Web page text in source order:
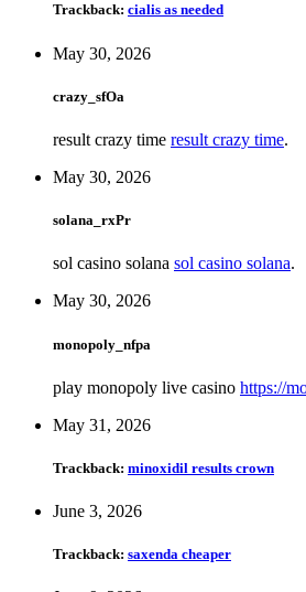
Trackback: cialis as needed
May 30, 2026
crazy_sfOa
result crazy time result crazy time.
May 30, 2026
solana_rxPr
sol casino solana sol casino solana.
May 30, 2026
monopoly_nfpa
play monopoly live casino https://
May 31, 2026
Trackback: minoxidil results crown
June 3, 2026
Trackback: saxenda cheaper